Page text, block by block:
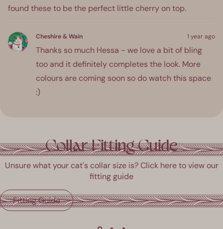
found these to be the perfect little cherry on top.
Cheshire & Wain 1 year ago
Thanks so much Hessa - we love a bit of bling
too and it definitely completes the look. More
colours are coming soon so do watch this space
:)
1
to
3
Collar Fitting Guide
Unsure what your cat's collar size is? Click here to view our
fitting guide
Fitting Guide